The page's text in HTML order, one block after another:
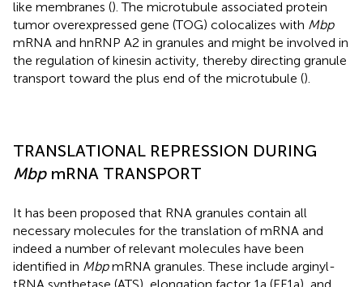
like membranes (). The microtubule associated protein
tumor overexpressed gene (TOG) colocalizes with Mbp
mRNA and hnRNP A2 in granules and might be involved in
the regulation of kinesin activity, thereby directing granule
transport toward the plus end of the microtubule ().
TRANSLATIONAL REPRESSION DURING
MbpmRNA TRANSPORT
It has been proposed that RNA granules contain all
necessary molecules for the translation of mRNA and
indeed a number of relevant molecules have been
identified in MbpmRNA granules. These include arginyl-
tRNA synthetase (ATS), elongation factor 1a (EF1a), and